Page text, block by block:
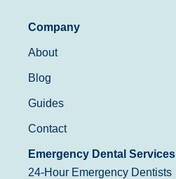
Company
About
Blog
Guides
Contact
Emergency Dental Services
24-Hour Emergency Dentists